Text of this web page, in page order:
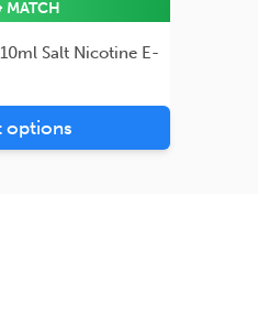
MATCH
Salt Nicotine E-
options